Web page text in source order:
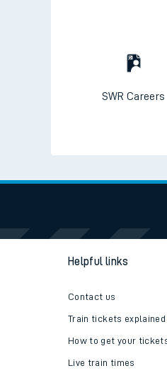
SWR Careers
Helpful links
Contact us
Train tickets explained
How to get your
Live train times